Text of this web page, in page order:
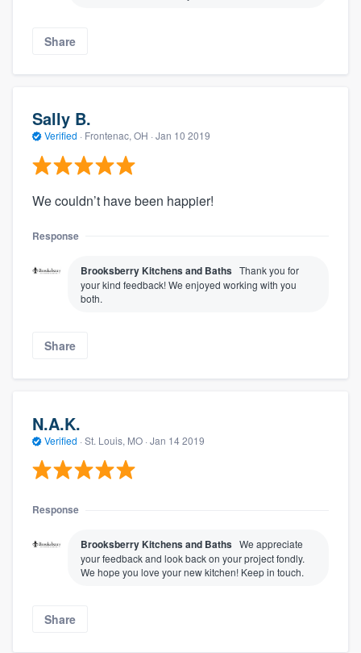
Share
Sally B.
Verified · Frontenac, OH · Jan 10 2019
We couldn’t have been happier!
Response
Brooksberry Kitchens and Baths Thank you for
your kind feedback! We enjoyed working with you
both.
Share
N.A.K.
Verified · St. Louis, MO · Jan 14 2019
Response
Brooksberry Kitchens and Baths We appreciate
your feedback and look back on your project fondly.
We hope you love your new kitchen! Keep in touch.
Share